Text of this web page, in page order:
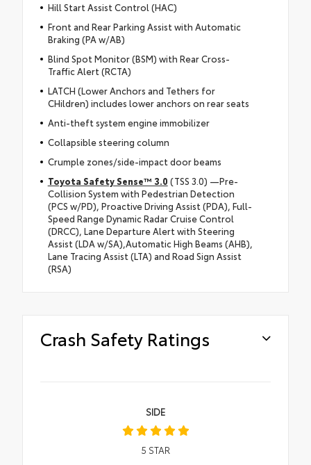
Hill Start Assist Control (HAC)
Front and Rear Parking Assist with Automatic
Braking (PA w/AB)
Blind Spot Monitor (BSM) with Rear Cross-
Traffic Alert (RCTA)
LATCH (Lower Anchors and Tethers for
CHildren) includes lower anchors on rear seats
Anti-theft system engine immobilizer
Collapsible steering column
Crumple zones/side-impact door beams
Toyota Safety Sense™ 3.0 (TSS 3.0) —Pre-
Collision System with Pedestrian Detection
(PCS w/PD), Proactive Driving Assist (PDA), Full-
Speed Range Dynamic Radar Cruise Control
(DRCC), Lane Departure Alert with Steering
Assist (LDA w/SA),Automatic High Beams (AHB),
Lane Tracing Assist (LTA) and Road Sign Assist
(RSA)
Crash Safety Ratings
SIDE
5 STAR